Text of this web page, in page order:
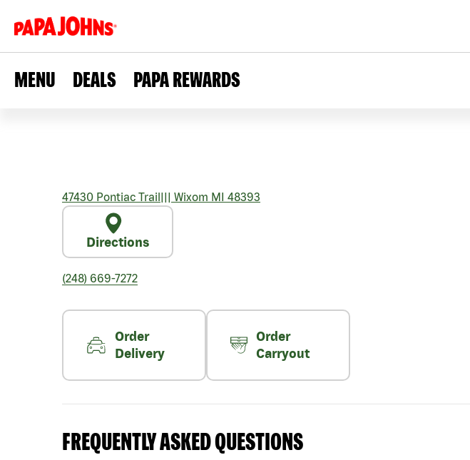
MENU DEALS PAPA REWARDS
47430 Pontiac Trail||| Wixom MI 48393
Directions
(248) 669-7272
Order
Delivery
Order
Carryout
FREQUENTLY ASKED QUESTIONS